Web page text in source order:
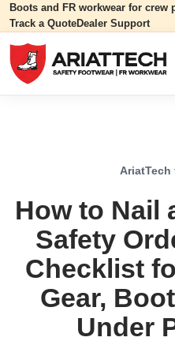
Boots and FR workwear for crew
Track a QuoteDealer Support
How to Nail
Safety
Checklist
Gear,
Under